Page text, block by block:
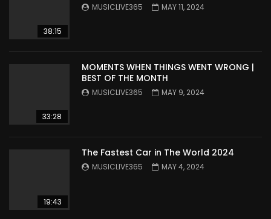
38:15
MUSICLIVE365 MAY 11, 2024
33:28
MOMENTS WHEN THINGS WENT WRONG |
BEST OF THE MONTH
MUSICLIVE365 MAY 9, 2024
19:43
The Fastest Car in The World 2024
MUSICLIVE365 MAY 4, 2024